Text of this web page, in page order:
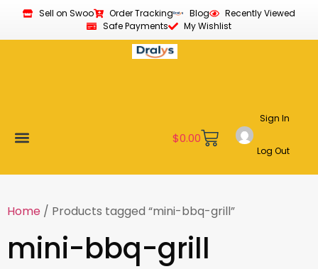
Sell on Swoo Order Tracking Blog
Recently Viewed
Safe Payments
My Wishlist
$0.00
Sign In
Log Out
Home / Products tagged “mini-bbq-grill”
mini-bbq-grill